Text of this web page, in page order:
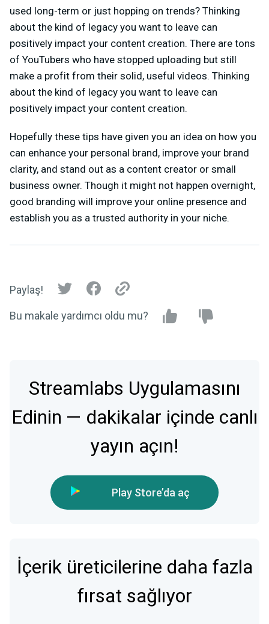
used long-term or just hopping on trends? Thinking
about the kind of legacy you want to leave can
positively impact your content creation. There are tons
of YouTubers who have stopped uploading but still
make a profit from their solid, useful videos. Thinking
about the kind of legacy you want to leave can
positively impact your content creation.
Hopefully these tips have given you an idea on how you
can enhance your personal brand, improve your brand
clarity, and stand out as a content creator or small
business owner. Though it might not happen overnight,
good branding will improve your online presence and
establish you as a trusted authority in your niche.
Paylaş!
Bu makale yardımcı oldu mu?
Streamlabs Uygulamasını
Edinin — dakikalar içinde canlı
yayın açın!
Play Store’da aç
İçerik üreticilerine daha fazla
fırsat sağlıyor